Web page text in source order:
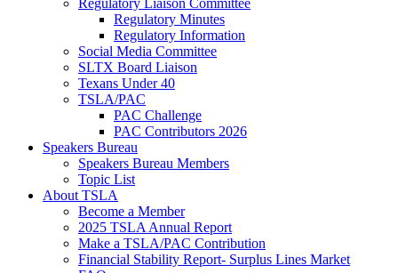
Regulatory Liaison Committee
Regulatory Minutes
Regulatory Information
Social Media Committee
SLTX Board Liaison
Texans Under 40
TSLA/PAC
PAC Challenge
PAC Contributors 2026
Speakers Bureau
Speakers Bureau Members
Topic List
About TSLA
Become a Member
2025 TSLA Annual Report
Make a TSLA/PAC Contribution
Financial Stability Report- Surplus Lines Market